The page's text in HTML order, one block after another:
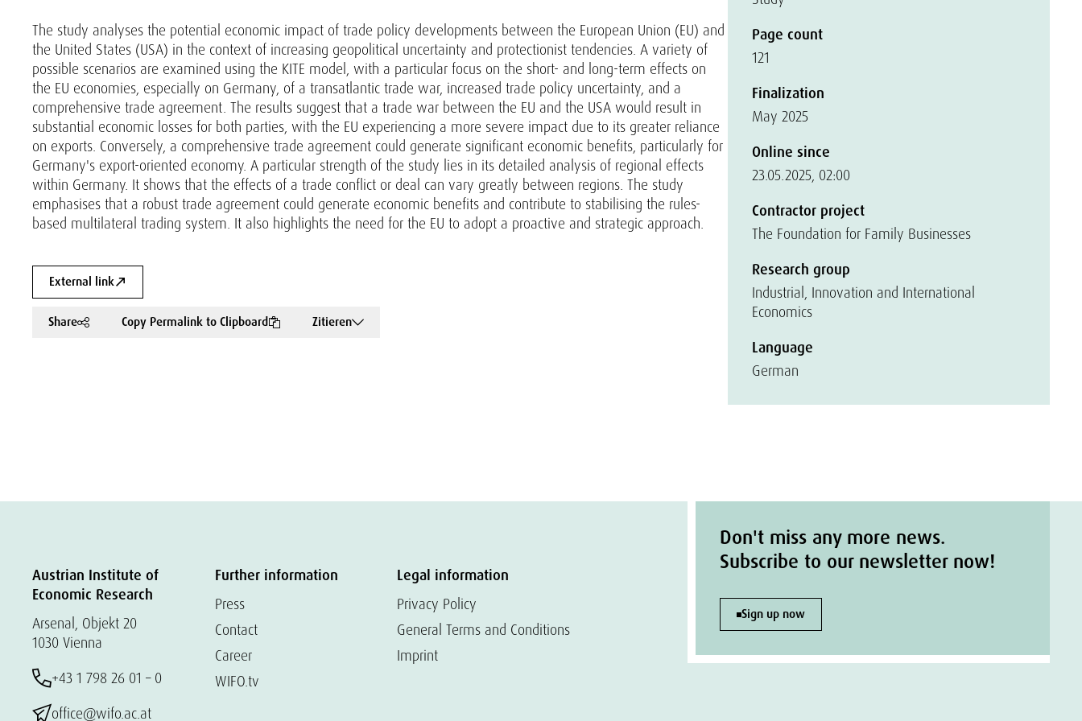
The study analyses the potential economic impact of trade policy developments between the European Union (EU) and
the United States (USA) in the context of increasing geopolitical uncertainty and protectionist tendencies. A variety of
possible scenarios are examined using the KITE model, with a particular focus on the short- and long-term effects on
the EU economies, especially on Germany, of a transatlantic trade war, increased trade policy uncertainty, and a
comprehensive trade agreement. The results suggest that a trade war between the EU and the USA would result in
substantial economic losses for both parties, with the EU experiencing a more severe impact due to its greater reliance
on exports. Conversely, a comprehensive trade agreement could generate significant economic benefits, particularly for
Germany's export-oriented economy. A particular strength of the study lies in its detailed analysis of regional effects
within Germany. It shows that the effects of a trade conflict or deal can vary greatly between regions. The study
emphasises that a robust trade agreement could generate economic benefits and contribute to stabilising the rules-
based multilateral trading system. It also highlights the need for the EU to adopt a proactive and strategic approach.
External link
Share Copy Permalink to Clipboard Zitieren
Page count
121
Finalization
May 2025
Online since
23.05.2025, 02:00
Contractor project
The Foundation for Family Businesses
Research group
Industrial, Innovation and International
Economics
Language
German
Austrian Institute of
Economic Research
Arsenal, Objekt 20
1030 Vienna
+43 1 798 26 01 – 0
office@wifo.ac.at
Further information
Press
Contact
Career
WIFO.tv
Legal information
Privacy Policy
General Terms and Conditions
Imprint
Don't miss any more news.
Subscribe to our newsletter now!
Sign up now